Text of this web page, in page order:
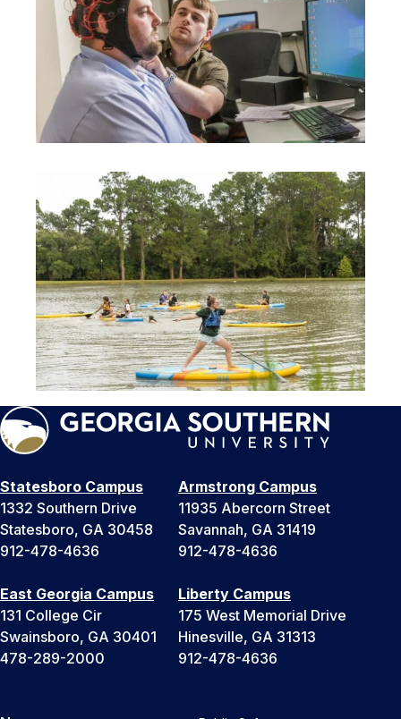
Statesboro Campus
1332 Southern Drive
Statesboro, GA 30458
912-478-4636
Armstrong Campus
11935 Abercorn Street
Savannah, GA 31419
912-478-4636
East Georgia Campus
131 College Cir
Swainsboro, GA 30401
478-289-2000
Liberty Campus
175 West Memorial Drive
Hinesville, GA 31313
912-478-4636